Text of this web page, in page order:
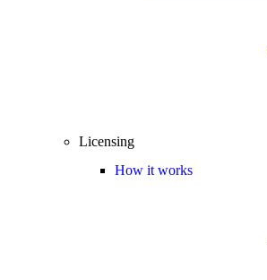
Licensing
How it works